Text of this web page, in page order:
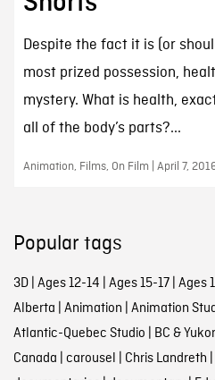
Despite the fact it is (or
most prized possession,
mystery. What is health,
all of the body’s parts?...
Animation, Films, On Film | April 7,
Popular tags
3D| Ages 12-14 Ages 15-17| Ages
Alberta Animation Animation
Atlantic-Quebec Studio BC &
Canada carousel Chris Landreth